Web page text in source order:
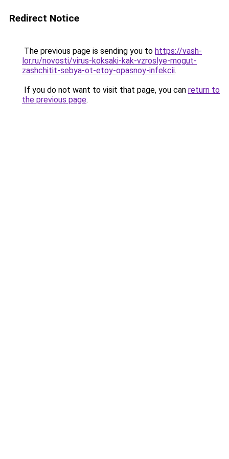
Redirect Notice
The previous page is sending you to https://vash-
lor.ru/novosti/virus-koksaki-kak-vzroslye-mogut-
zashchitit-sebya-ot-etoy-opasnoy-infekcii.
If you do not want to visit that page, you can return to
the previous page.